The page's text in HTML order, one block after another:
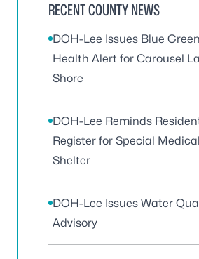
RECENT COUNTY NEWS
DOH-Lee Issues Blue
Health Alert for Carousel
Shore
DOH-Lee Reminds
Register for Special
Shelter
DOH-Lee Issues Water
Advisory